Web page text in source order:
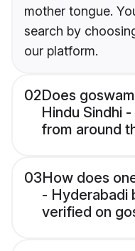
mother tongue.
search by
our platform.
02Does
Hindu Sindhi
from around
03How does
- Hyderabadi
verified on